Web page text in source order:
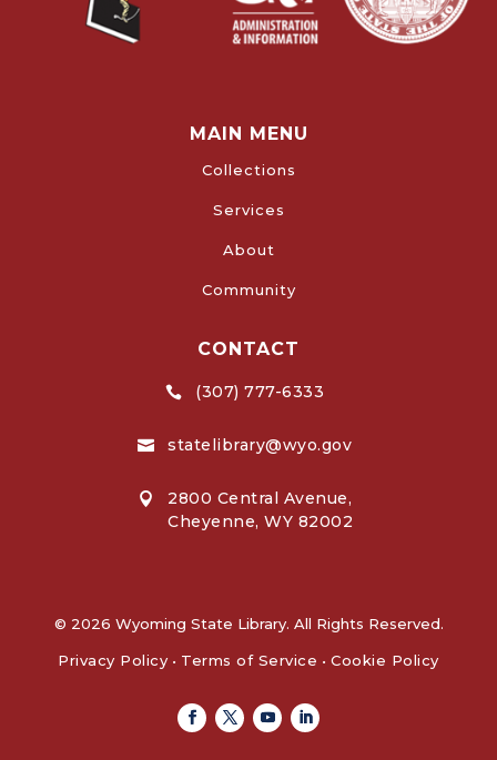
MAIN MENU
Collections
Services
About
Community
CONTACT
 (307) 777-6333
 statelibrary@wyo.gov

2800 Central Avenue,
Cheyenne, WY 82002
© 2026 Wyoming State Library. All Rights Reserved.
Privacy Policy • Terms of Service • Cookie Policy